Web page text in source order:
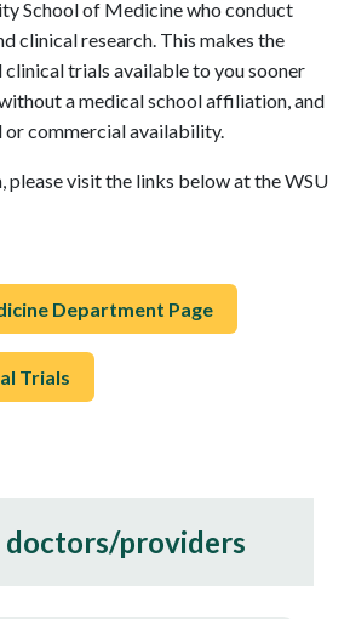
School of Medicine who conduct
clinical research. This makes the
trials available to you sooner
a medical school affiliation, and
commercial availability.
please visit the links below at the WSU
Department Page
Trials
providers